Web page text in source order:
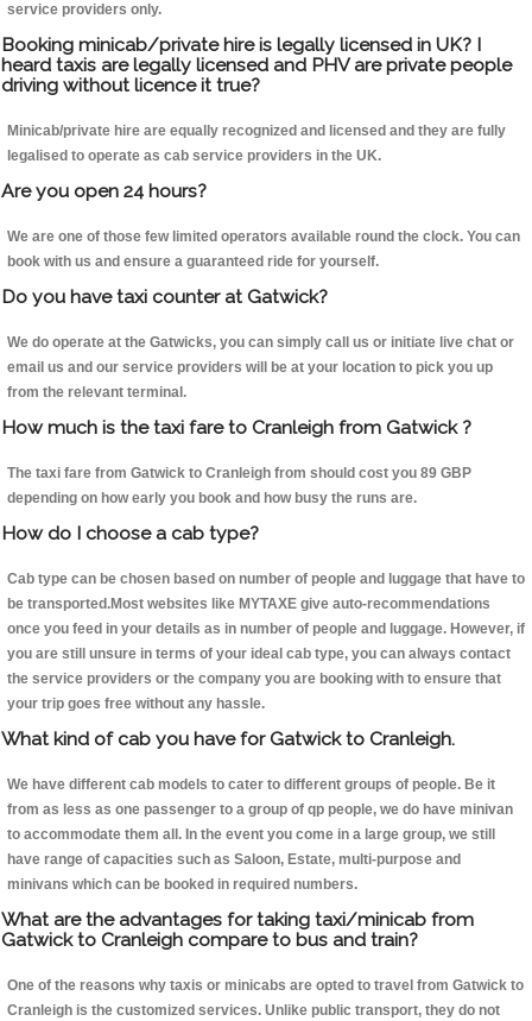
service providers only.
Booking minicab/private hire is legally licensed in UK? I
heard taxis are legally licensed and PHV are private people
driving without licence it true?
Minicab/private hire are equally recognized and licensed and they are fully
legalised to operate as cab service providers in the UK.
Are you open 24 hours?
We are one of those few limited operators available round the clock. You can
book with us and ensure a guaranteed ride for yourself.
Do you have taxi counter at Gatwick?
We do operate at the Gatwicks, you can simply call us or initiate live chat or
email us and our service providers will be at your location to pick you up
from the relevant terminal.
How much is the taxi fare to Cranleigh from Gatwick ?
The taxi fare from Gatwick to Cranleigh from should cost you 89 GBP
depending on how early you book and how busy the runs are.
How do I choose a cab type?
Cab type can be chosen based on number of people and luggage that have to
be transported.Most websites like MYTAXE give auto-recommendations
once you feed in your details as in number of people and luggage. However, if
you are still unsure in terms of your ideal cab type, you can always contact
the service providers or the company you are booking with to ensure that
your trip goes free without any hassle.
What kind of cab you have for Gatwick to Cranleigh.
We have different cab models to cater to different groups of people. Be it
from as less as one passenger to a group of qp people, we do have minivan
to accommodate them all. In the event you come in a large group, we still
have range of capacities such as Saloon, Estate, multi-purpose and
minivans which can be booked in required numbers.
What are the advantages for taking taxi/minicab from
Gatwick to Cranleigh compare to bus and train?
One of the reasons why taxis or minicabs are opted to travel from Gatwick to
Cranleigh is the customized services. Unlike public transport, they do not